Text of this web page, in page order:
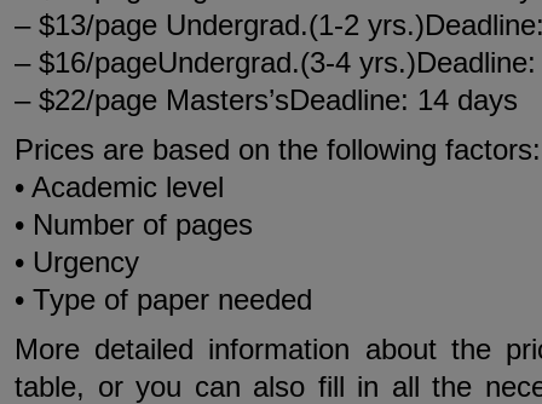
– $13/page Undergrad.(1-2
– $16/pageUndergrad.(3-4
– $22/page Masters’sDeadline: 14 days
Prices are based on the following factors:
• Academic level
• Number of pages
• Urgency
• Type of paper needed
More detailed information about the
table, or you can also fill in all the